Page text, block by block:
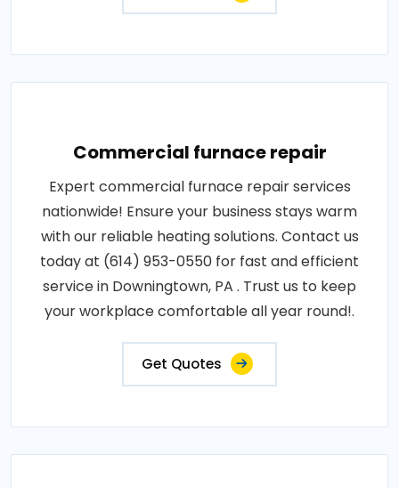
Commercial furnace repair
Expert commercial furnace repair services
nationwide! Ensure your business stays warm
with our reliable heating solutions. Contact us
today at (614) 953-0550 for fast and efficient
service in Downingtown, PA . Trust us to keep
your workplace comfortable all year round!.
Get Quotes